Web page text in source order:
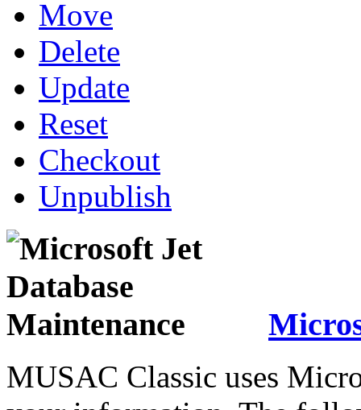
Move
Delete
Update
Reset
Checkout
Unpublish
MUSAC Classic uses